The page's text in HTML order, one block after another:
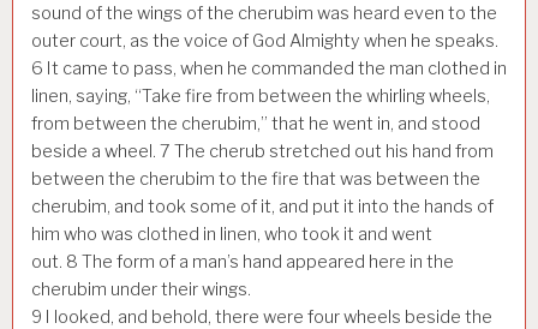
sound of the wings of the cherubim was heard even to the
outer court, as the voice of God Almighty when he speaks.
6 It came to pass, when he commanded the man clothed in
linen, saying, “Take fire from between the whirling wheels,
from between the cherubim,” that he went in, and stood
beside a wheel. 7 The cherub stretched out his hand from
between the cherubim to the fire that was between the
cherubim, and took some of it, and put it into the hands of
him who was clothed in linen, who took it and went
out. 8 The form of a man’s hand appeared here in the
cherubim under their wings.
9 I looked, and behold, there were four wheels beside the